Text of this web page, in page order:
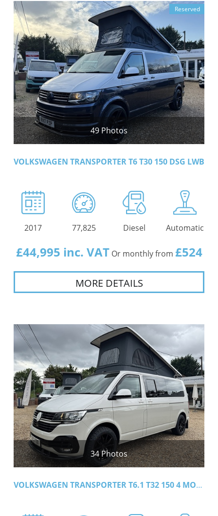
Reserved
49 Photos
VOLKSWAGEN TRANSPORTER T6 T30 150 DSG LWB
2017 77,825 Diesel Automatic
£44,995 inc. VAT Or monthly from £524
MORE DETAILS
34 Photos
VOLKSWAGEN TRANSPORTER T6.1 T32 150 4 MOTION LWB